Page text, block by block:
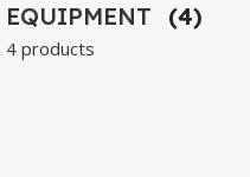
EQUIPMENT
(4)
4 products